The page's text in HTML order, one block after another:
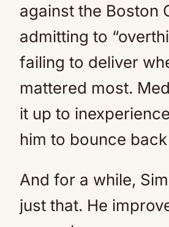
against the Boston
admitting to
failing to deliver
mattered most.
it up to
him to bounce
And for a while,
just that. He